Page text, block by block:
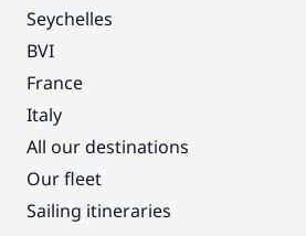
Seychelles
BVI
France
Italy
All our destinations
Our fleet
Sailing itineraries